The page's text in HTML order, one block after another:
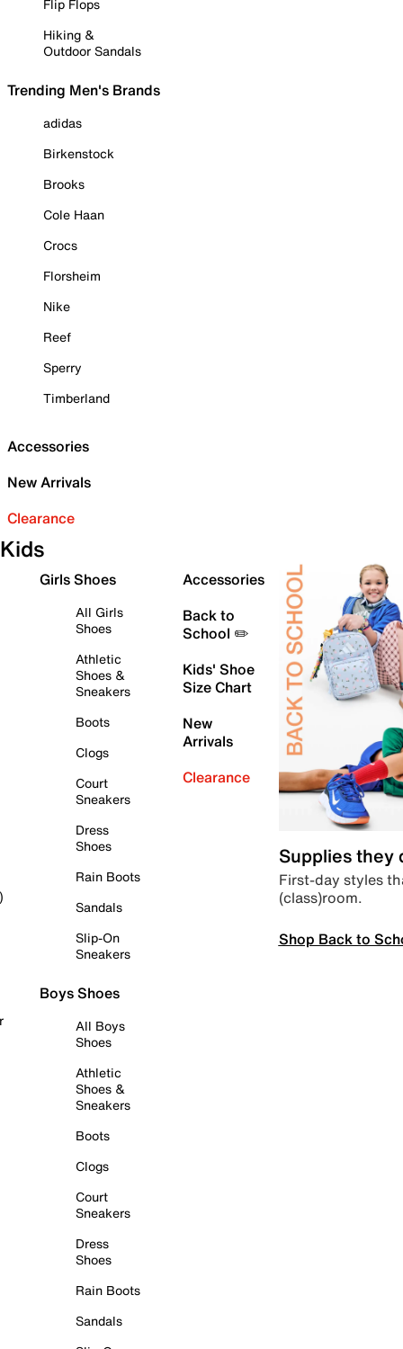
Flip Flops
Hiking &
Outdoor Sandals
Trending Men's Brands
adidas
Birkenstock
Brooks
Cole Haan
Crocs
Florsheim
Nike
Reef
Sperry
Timberland
Accessories
New Arrivals
Clearance
Kids
Girls Shoes
All Girls
Shoes
Athletic
Shoes &
Sneakers
Boots
Clogs
Court
Sneakers
Dress
Shoes
Rain Boots
Sandals
Slip-On
Sneakers
Boys Shoes
All Boys
Shoes
Athletic
Shoes &
Sneakers
Boots
Clogs
Court
Sneakers
Dress
Shoes
Rain Boots
Sandals
Accessories
Back to
School ✏️
Kids' Shoe
Size Chart
New
Arrivals
Clearance
Supplies they
First-day styles
(class)room.
Shop Back to